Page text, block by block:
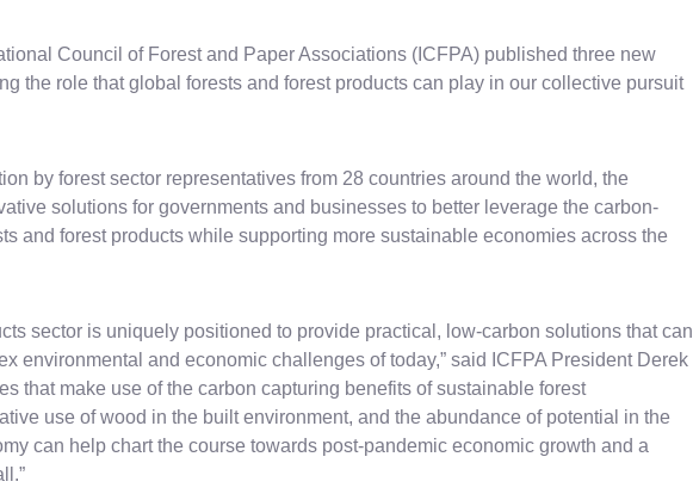
Council of Forest and Paper Associations (ICFPA) published three new
the role that global forests and forest products can play in our collective pursuit
by forest sector representatives from 28 countries around the world, the
solutions for governments and businesses to better leverage the carbon-
and forest products while supporting more sustainable economies across the
sector is uniquely positioned to provide practical, low-carbon solutions that can
environmental and economic challenges of today,” said ICFPA President Derek
that make use of the carbon capturing benefits of sustainable forest
use of wood in the built environment, and the abundance of potential in the
can help chart the course towards post-pandemic economic growth and a